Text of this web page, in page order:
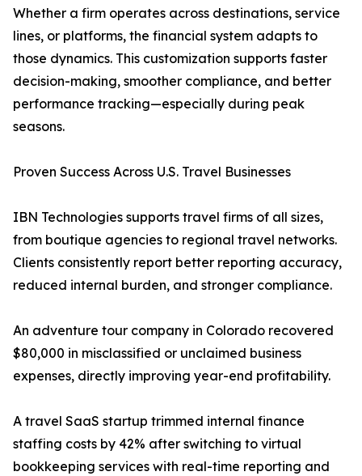
Whether a firm operates across destinations, service
lines, or platforms, the financial system adapts to
those dynamics. This customization supports faster
decision-making, smoother compliance, and better
performance tracking—especially during peak
seasons.
Proven Success Across U.S. Travel Businesses
IBN Technologies supports travel firms of all sizes,
from boutique agencies to regional travel networks.
Clients consistently report better reporting accuracy,
reduced internal burden, and stronger compliance.
An adventure tour company in Colorado recovered
$80,000 in misclassified or unclaimed business
expenses, directly improving year-end profitability.
A travel SaaS startup trimmed internal finance
staffing costs by 42% after switching to virtual
bookkeeping services with real-time reporting and